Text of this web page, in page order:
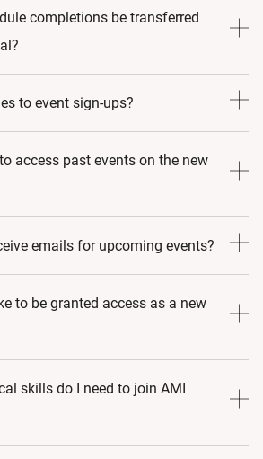
aesthetics@allergan.com
completions be transferred
primarily, when the course still
the content (meaning it has been
25%), any pre-existing work in that
to event sign-ups?
remain the same.
access past events on the new
you can access as much content as
emails for upcoming events?
an AMI profile, you will get all the
to be granted access as a new
days to be granted access after
several manual checks to be done
skills do I need to join AMI